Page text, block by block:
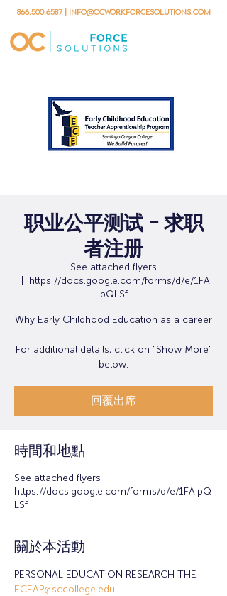
866.500.6587 | info@ocworkforcesolutions.com
职业公平测试 - 求职
者注册
See attached flyers
https://docs.google.com/forms/d/e/1FAI
pQLSf
Why Early Childhood Education as a career
For additional details, click on "Show More"
below.
回覆出席
時間和地點
See attached flyers
https://docs.google.com/forms/d/e/1FAIpQ
LSf
關於本活動
PERSONAL EDUCATION RESEARCH THE
ECEAP@sccollege.edu